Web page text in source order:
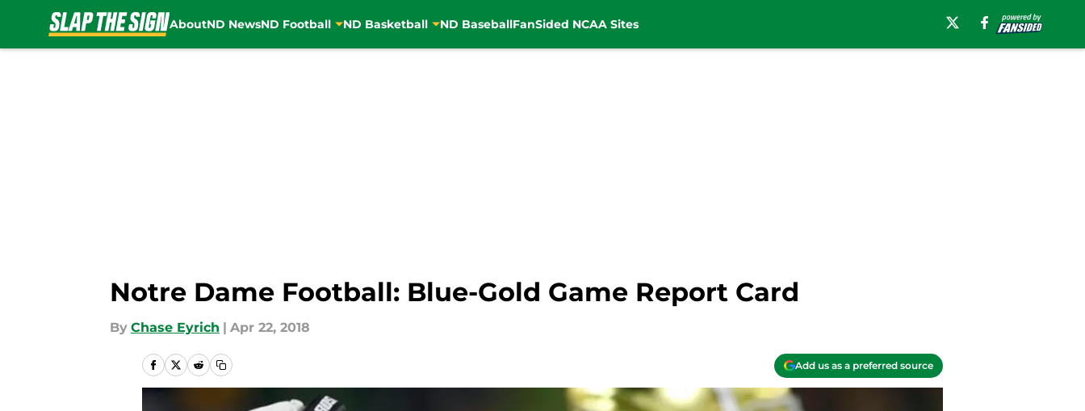
AboutND NewsND Football ND Basketball ND BaseballFanSided NCAA Sites
Notre Dame Football: Blue-Gold Game Report Card
By Chase Eyrich | Apr 22, 2018
Add us as a preferred source